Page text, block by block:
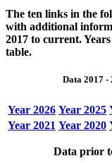
The ten links in the
with additional
2017 to current.
table.
Data 2017 -
Year 2026 Year 2025
Year 2021 Year 2020
Data prior